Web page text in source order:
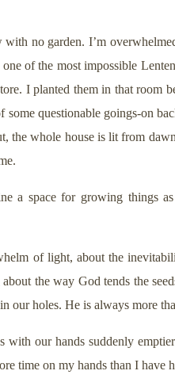
no garden. I’m
of the most impossible
I planted them in that room
some questionable goings-on
the whole house is lit from
a space for growing things
of light, about the
the way God tends the
our holes. He is always more
with our hands suddenly
time on my hands than I have